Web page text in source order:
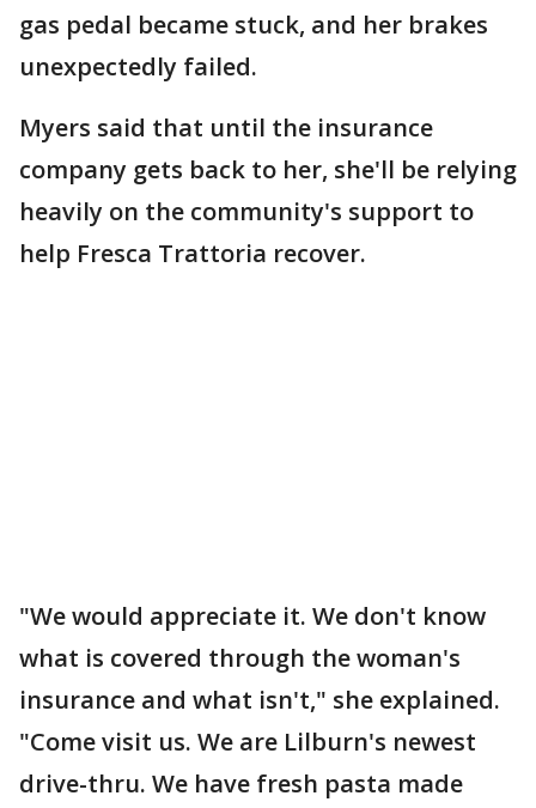
gas pedal became stuck, and her brakes
unexpectedly failed.
Myers said that until the insurance
company gets back to her, she'll be relying
heavily on the community's support to
help Fresca Trattoria recover.
"We would appreciate it. We don't know
what is covered through the woman's
insurance and what isn't," she explained.
"Come visit us. We are Lilburn's newest
drive-thru. We have fresh pasta made